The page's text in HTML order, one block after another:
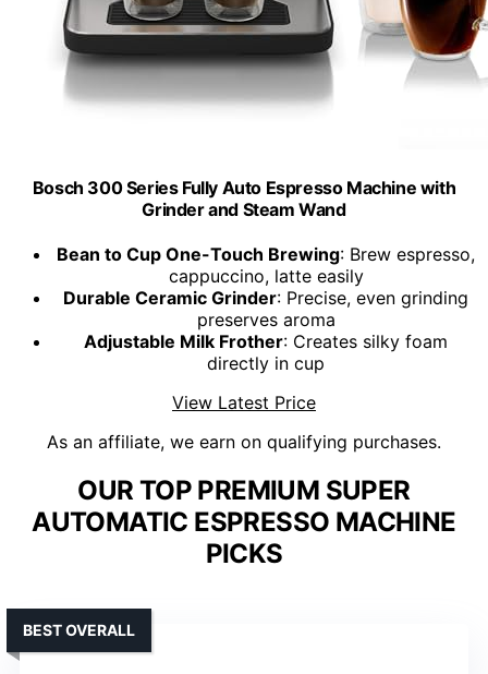
Bosch 300 Series Fully Auto Espresso Machine with
Grinder and Steam Wand
Bean to Cup One-Touch Brewing: Brew espresso,
cappuccino, latte easily
Durable Ceramic Grinder: Precise, even grinding
preserves aroma
Adjustable Milk Frother: Creates silky foam
directly in cup
View Latest Price
As an affiliate, we earn on qualifying purchases.
OUR TOP PREMIUM SUPER
AUTOMATIC ESPRESSO MACHINE
PICKS
BEST OVERALL